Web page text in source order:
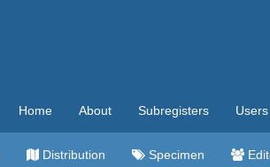
Home About Subregisters Users
Distribution Specimen